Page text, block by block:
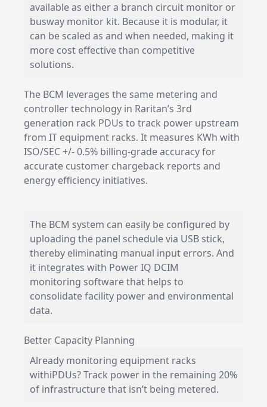
available as either a branch circuit monitor or
busway monitor kit. Because it is modular, it
can be scaled as and when needed, making it
more cost effective than competitive
solutions.
The BCM leverages the same metering and
controller technology in Raritan’s 3rd
generation rack PDUs to track power upstream
from IT equipment racks. It measures KWh with
ISO/SEC +/- 0.5% billing-grade accuracy for
accurate customer chargeback reports and
energy efficiency initiatives.
The BCM system can easily be configured by
uploading the panel schedule via USB stick,
thereby eliminating manual input errors. And
it integrates with Power IQ DCIM
monitoring software that helps to
consolidate facility power and environmental
data.
Better Capacity Planning
Already monitoring equipment racks
withiPDUs? Track power in the remaining 20%
of infrastructure that isn’t being metered.